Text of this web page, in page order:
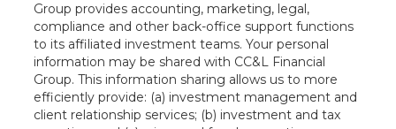
Group provides accounting, marketing, legal,
compliance and other back-office support functions
to its affiliated investment teams. Your personal
information may be shared with CC&L Financial
Group. This information sharing allows us to more
efficiently provide: (a) investment management and
client relationship services; (b) investment and tax